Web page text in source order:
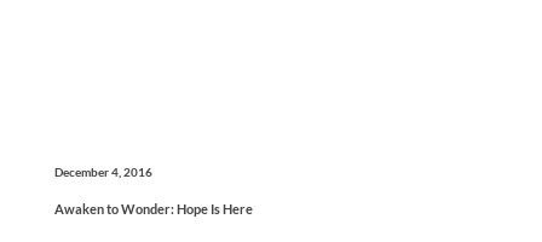
December 4, 2016
Awaken to Wonder: Hope Is Here